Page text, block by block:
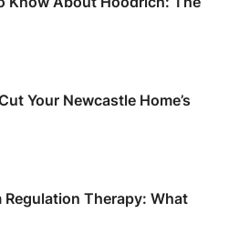
Your Newcastle Home’s
Therapy: What